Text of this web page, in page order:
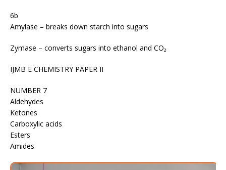
6b
Amylase – breaks down starch into sugars
Zymase – converts sugars into ethanol and CO₂
IJMB E CHEMISTRY PAPER II
NUMBER 7
Aldehydes
Ketones
Carboxylic acids
Esters
Amides